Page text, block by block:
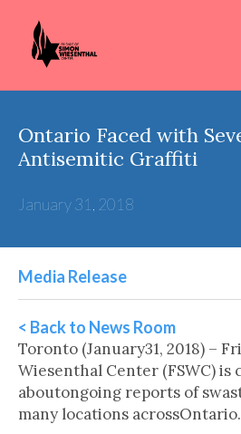
Ontario Faced with
Antisemitic Graffiti
January 31, 2018
Media Release
< Back to News Room
Toronto (January31, 2018) –
Wiesenthal Center (FSWC) is
aboutongoing reports of
many locations acrossOntario.